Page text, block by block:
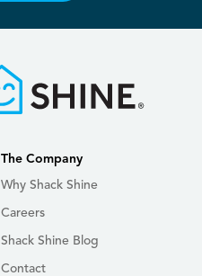
The Company
Why Shack Shine
Careers
Shack Shine Blog
Contact